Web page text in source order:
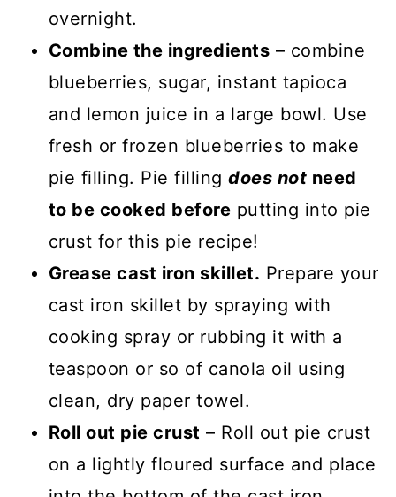
overnight.
Combine the ingredients – combine
blueberries, sugar, instant tapioca
and lemon juice in a large bowl. Use
fresh or frozen blueberries to make
pie filling. Pie fillingdoes not need
to be cooked before putting into pie
crust for this pie recipe!
Grease cast iron skillet. Prepare your
cast iron skillet by spraying with
cooking spray or rubbing it with a
teaspoon or so of canola oil using
clean, dry paper towel.
Roll out pie crust – Roll out pie crust
on a lightly floured surface and place